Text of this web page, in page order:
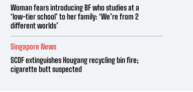
Woman fears introducing BF who studies at a
‘low-tier school’ to her family: ‘We’re from 2
different worlds’
Singapore News
SCDF extinguishes Hougang recycling bin fire;
cigarette butt suspected